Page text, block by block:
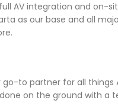
AV integration and on-
as our base and all
to partner for all things
on the ground with